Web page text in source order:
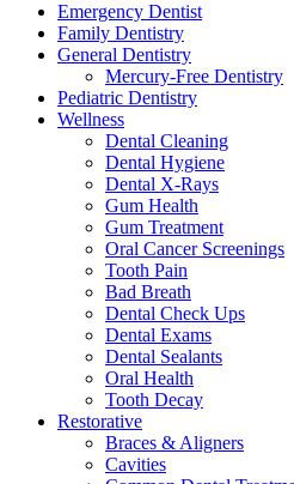
Emergency Dentist
Family Dentistry
General Dentistry
Mercury-Free Dentistry
Pediatric Dentistry
Wellness
Dental Cleaning
Dental Hygiene
Dental X-Rays
Gum Health
Gum Treatment
Oral Cancer Screenings
Tooth Pain
Bad Breath
Dental Check Ups
Dental Exams
Dental Sealants
Oral Health
Tooth Decay
Restorative
Braces & Aligners
Cavities